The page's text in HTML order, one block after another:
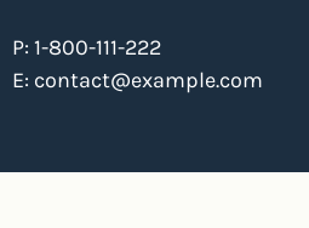
P: 1-800-111-222
E: contact@example.com